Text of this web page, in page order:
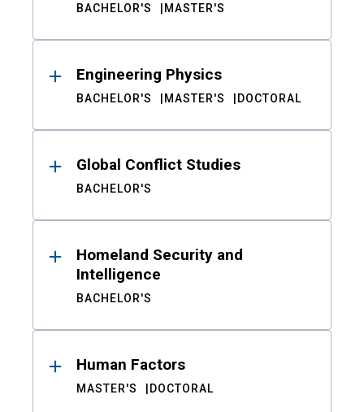
BACHELOR'S MASTER'S
Engineering Physics
BACHELOR'S MASTER'S DOCTORAL
Global Conflict Studies
BACHELOR'S
Homeland Security and
Intelligence
BACHELOR'S
Human Factors
MASTER'S DOCTORAL